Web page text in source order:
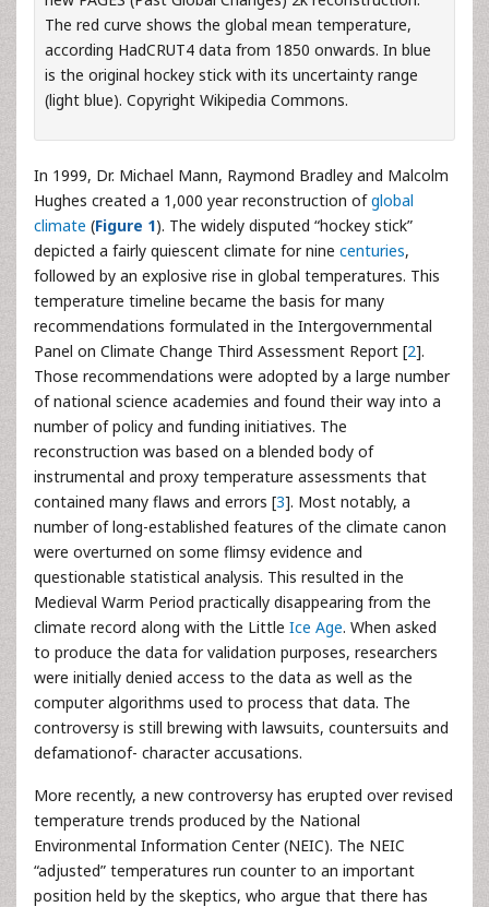
The red curve shows the global mean temperature,
according HadCRUT4 data from 1850 onwards. In blue
is the original hockey stick with its uncertainty range
(light blue). Copyright Wikipedia Commons.
In 1999, Dr. Michael Mann, Raymond Bradley and Malcolm
Hughes created a 1,000 year reconstruction ofglobal
climate (Figure 1). The widely disputed “hockey stick”
depicted a fairly quiescent climate for nine centuries,
followed by an explosive rise in global temperatures. This
temperature timeline became the basis for many
recommendations formulated in the Intergovernmental
Panel on Climate Change Third Assessment Report [2].
Those recommendations were adopted by a large number
of national science academies and found their way into a
number of policy and funding initiatives. The
reconstruction was based on a blended body of
instrumental and proxy temperature assessments that
contained many flaws and errors [3]. Most notably, a
number of long-established features of the climate canon
were overturned on some flimsy evidence and
questionable statistical analysis. This resulted in the
Medieval Warm Period practically disappearing from the
climate record along with the Little Ice Age. When asked
to produce the data for validation purposes, researchers
were initially denied access to the data as well as the
computer algorithms used to process that data. The
controversy is still brewing with lawsuits, countersuits and
defamationof- character accusations.
More recently, a new controversy has erupted over revised
temperature trends produced by the National
Environmental Information Center (NEIC). The NEIC
“adjusted” temperatures run counter to an important
position held by the skeptics, who argue that there has